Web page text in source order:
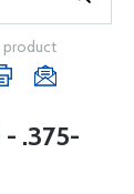
product
.375-